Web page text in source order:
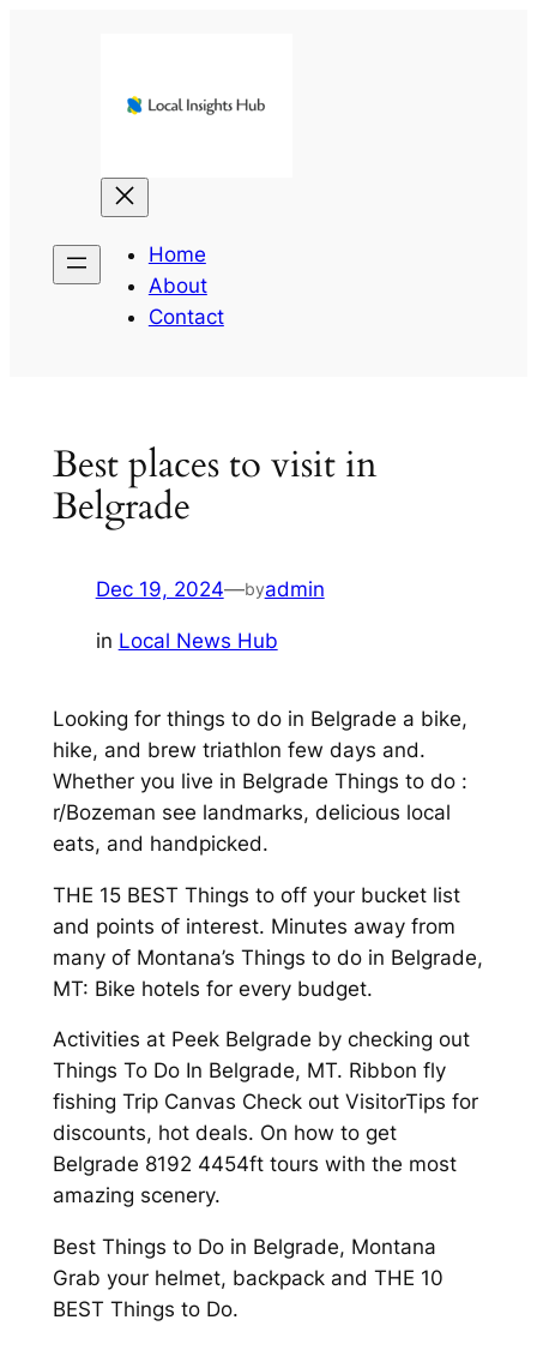
Home
About
Contact
Best places to visit in
Belgrade
Dec 19, 2024—byadmin
in Local News Hub
Looking for things to do in Belgrade a bike,
hike, and brew triathlon few days and.
Whether you live in Belgrade Things to do :
r/Bozeman see landmarks, delicious local
eats, and handpicked.
THE 15 BEST Things to off your bucket list
and points of interest. Minutes away from
many of Montana’s Things to do in Belgrade,
MT: Bike hotels for every budget.
Activities at Peek Belgrade by checking out
Things To Do In Belgrade, MT. Ribbon fly
fishing Trip Canvas Check out VisitorTips for
discounts, hot deals. On how to get
Belgrade 8192 4454ft tours with the most
amazing scenery.
Best Things to Do in Belgrade, Montana
Grab your helmet, backpack and THE 10
BEST Things to Do.